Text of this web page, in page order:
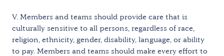
V. Members and teams should provide care that is
culturally sensitive to all persons, regardless of race,
religion, ethnicity, gender, disability, language, or ability
to pay. Members and teams should make every effort to